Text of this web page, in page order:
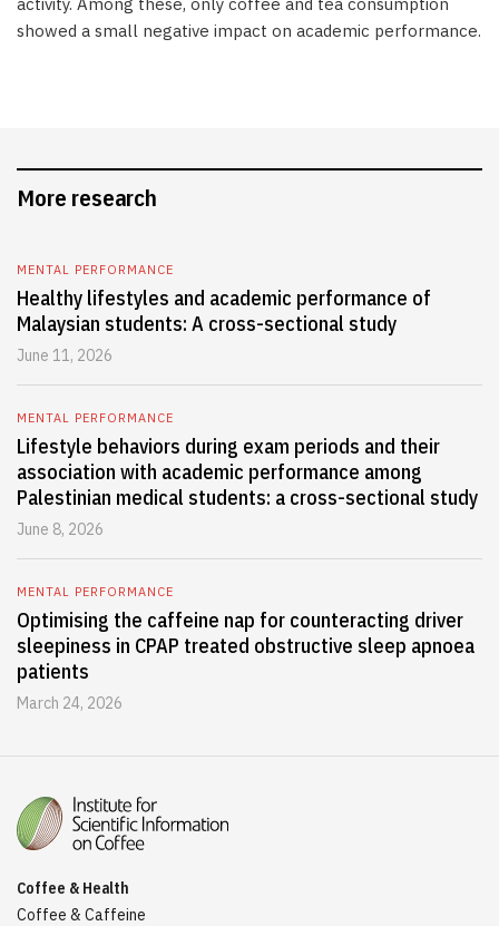
showed a small negative impact on academic performance.
More research
MENTAL PERFORMANCE
Healthy lifestyles and academic performance of
Malaysian students: A cross-sectional study
June 11, 2026
MENTAL PERFORMANCE
Lifestyle behaviors during exam periods and their
association with academic performance among
Palestinian medical students: a cross-sectional study
June 8, 2026
MENTAL PERFORMANCE
Optimising the caffeine nap for counteracting driver
sleepiness in CPAP treated obstructive sleep apnoea
patients
March 24, 2026
Coffee & Health
Coffee & Caffeine